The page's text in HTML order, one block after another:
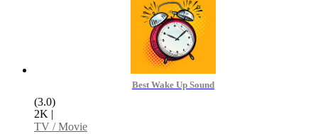
Best Wake Up Sound
(3.0)
2K |
TV / Movie